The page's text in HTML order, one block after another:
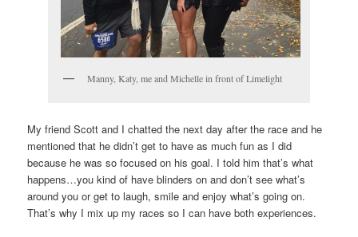
Manny, Katy, me and Michelle in front of Limelight
My friend Scott and I chatted the next day after the race and he
mentioned that he didn’t get to have as much fun as I did
because he was so focused on his goal. I told him that’s what
happens…you kind of have blinders on and don’t see what’s
around you or get to laugh, smile and enjoy what’s going on.
That’s why I mix up my races so I can have both experiences.